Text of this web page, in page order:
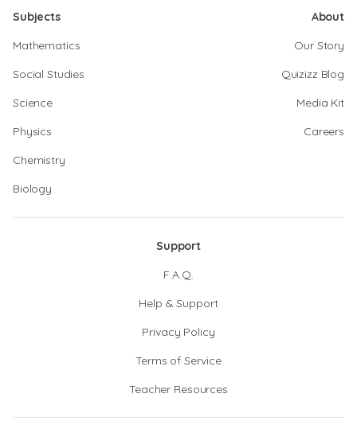
Subjects
Mathematics
Social Studies
Science
Physics
Chemistry
Biology
About
Our Story
Quizizz Blog
Media Kit
Careers
Support
F.A.Q.
Help & Support
Privacy Policy
Terms of Service
Teacher Resources